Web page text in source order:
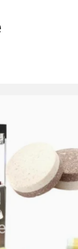
Tablet